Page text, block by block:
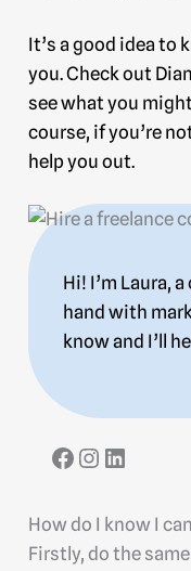
It’s a good idea to
you. Check out
see what you
course, if you’re
help you out.
Hi! I’m Laura,
hand with
know and I’ll
How do I know I
Firstly, do the